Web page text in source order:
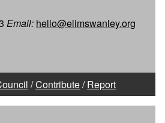
Email: hello@elimswanley.org
/Contribute/Report